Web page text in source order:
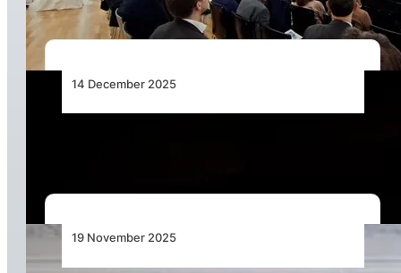
14 December 2025
19 November 2025